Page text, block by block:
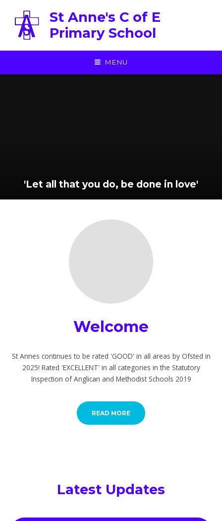
St Anne's C of E
Primary School
MENU
'Let all that you do, be done in love'
Welcome
St Annes continues to be rated 'GOOD' in all areas by Ofsted in
2025! Rated 'EXCELLENT' in all categories in the Statutory
Inspection of Anglican and Methodist Schools 2019
READ MORE
Latest Updates